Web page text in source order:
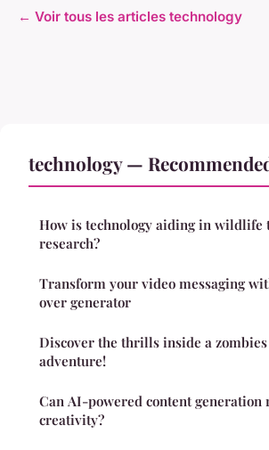
← Voir tous les articles technology
technology —
How is technology aiding in wildlife
research?
Transform your video messaging
over generator
Discover the thrills inside a
adventure!
Can AI-powered content generation
creativity?